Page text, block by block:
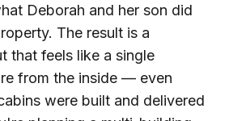
Deborah and her son did
The result is a
that feels like a single
from the inside — even
were built and delivered